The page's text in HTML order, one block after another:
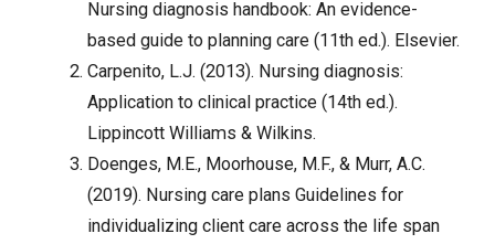
Nursing diagnosis handbook: An evidence-
based guide to planning care (11th ed.). Elsevier.
Carpenito, L.J. (2013). Nursing diagnosis:
Application to clinical practice (14th ed.).
Lippincott Williams & Wilkins.
Doenges, M.E., Moorhouse, M.F., & Murr, A.C.
(2019). Nursing care plans Guidelines for
individualizing client care across the life span